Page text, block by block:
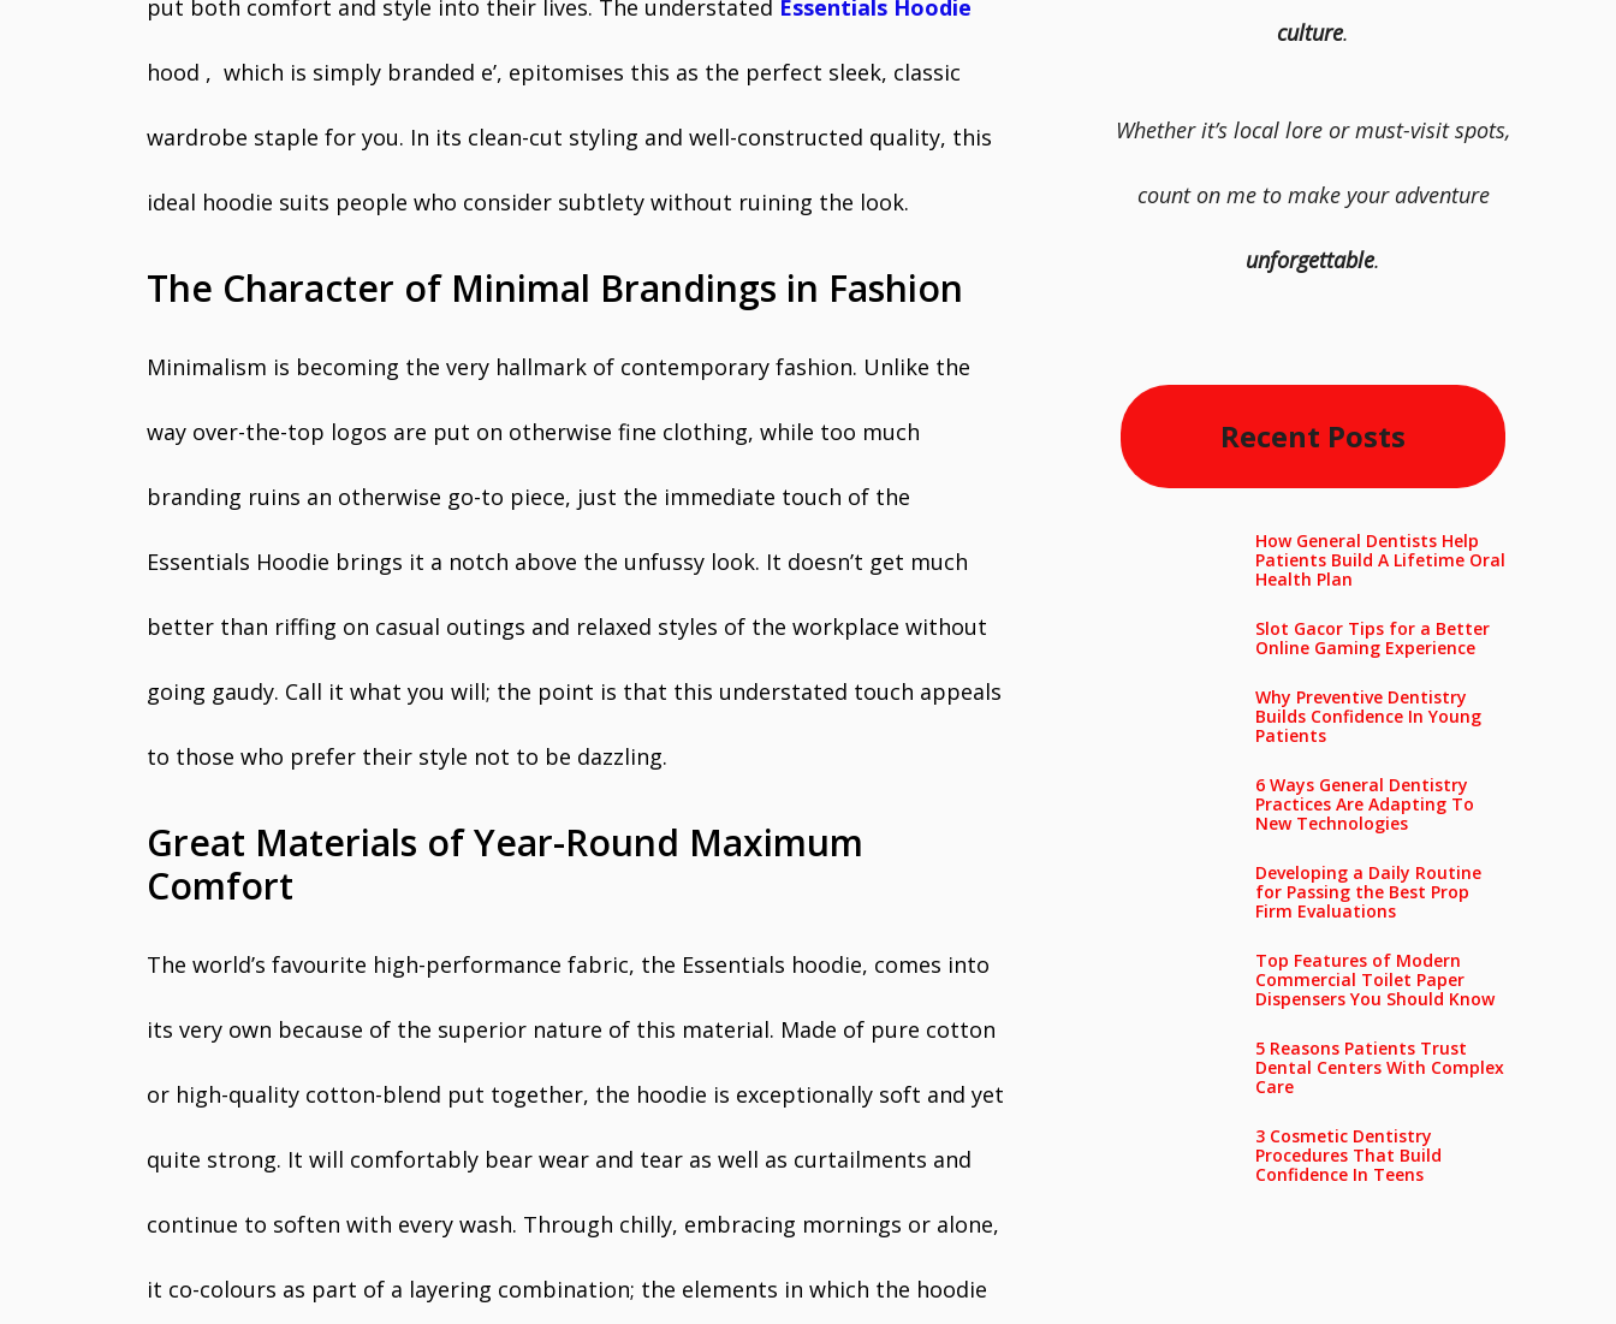
put both comfort and style into their lives. The understated Essentials Hoodie
hood , which is simply branded e’, epitomises this as the perfect sleek, classic
wardrobe staple for you. In its clean-cut styling and well-constructed quality, this
ideal hoodie suits people who consider subtlety without ruining the look.
The Character of Minimal Brandings in Fashion
Minimalism is becoming the very hallmark of contemporary fashion. Unlike the
way over-the-top logos are put on otherwise fine clothing, while too much
branding ruins an otherwise go-to piece, just the immediate touch of the
Essentials Hoodie brings it a notch above the unfussy look. It doesn’t get much
better than riffing on casual outings and relaxed styles of the workplace without
going gaudy. Call it what you will; the point is that this understated touch appeals
to those who prefer their style not to be dazzling.
Great Materials of Year-Round Maximum
Comfort
The world’s favourite high-performance fabric, the Essentials hoodie, comes into
its very own because of the superior nature of this material. Made of pure cotton
or high-quality cotton-blend put together, the hoodie is exceptionally soft and yet
quite strong. It will comfortably bear wear and tear as well as curtailments and
continue to soften with every wash. Through chilly, embracing mornings or alone,
it co-colours as part of a layering combination; the elements in which the hoodie
culture.
Whether it’s local lore or must-visit spots,
count on me to make your adventure
unforgettable.
Recent Posts
How General Dentists Help
Patients Build A Lifetime Oral
Health Plan
Slot Gacor Tips for a Better
Online Gaming Experience
Why Preventive Dentistry
Builds Confidence In Young
Patients
6 Ways General Dentistry
Practices Are Adapting To
New Technologies
Developing a Daily Routine
for Passing the Best Prop
Firm Evaluations
Top Features of Modern
Commercial Toilet Paper
Dispensers You Should Know
5 Reasons Patients Trust
Dental Centers With Complex
Care
3 Cosmetic Dentistry
Procedures That Build
Confidence In Teens